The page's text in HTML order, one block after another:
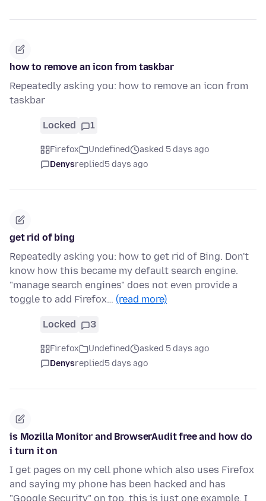
how to remove an icon from taskbar
Repeatedly asking you: how to remove an icon from
taskbar
Locked 1
Firefox Undefined
asked 5 days ago
Denysreplied5 days ago
get rid of bing
Repeatedly asking you: how to get rid of Bing. Don't
know how this became my default search engine.
"manage search engines" does not even provide a
toggle to add Firefox… (read more)
Locked 3
Firefox Undefined
asked 5 days ago
Denysreplied5 days ago
is Mozilla Monitor and BrowserAudit free and how do
i turn it on
I get pages on my cell phone which also uses Firefox
and saying my phone has been hacked and has
"Google Security" on top. this is just one example. I